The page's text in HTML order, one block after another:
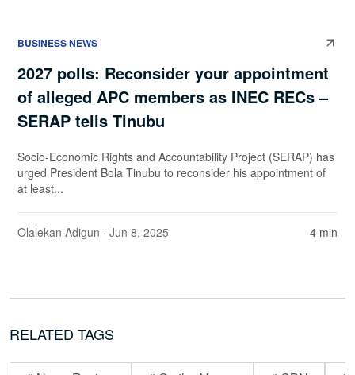
BUSINESS NEWS
2027 polls: Reconsider your appointment
of alleged APC members as INEC RECs –
SERAP tells Tinubu
Socio-Economic Rights and Accountability Project (SERAP) has
urged President Bola Tinubu to reconsider his appointment of
at least...
Olalekan Adigun · Jun 8, 2025 4 min
RELATED TAGS